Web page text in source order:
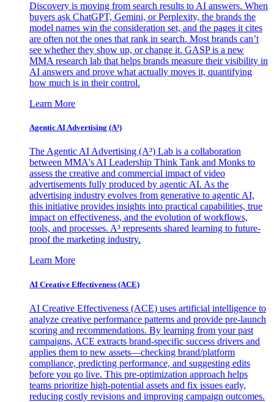
Discovery is moving from search results to AI answers. When
buyers ask ChatGPT, Gemini, or Perplexity, the brands the
model names win the consideration set, and the pages it cites
are often not the ones that rank in search. Most brands can’t
see whether they show up, or change it. GASP is a new
MMA research lab that helps brands measure their visibility in
AI answers and prove what actually moves it, quantifying
how much is in their control.
Learn More
Agentic AI Advertising (A³)
The Agentic AI Advertising (A³) Lab is a collaboration
between MMA's AI Leadership Think Tank and Monks to
assess the creative and commercial impact of video
advertisements fully produced by agentic AI. As the
advertising industry evolves from generative to agentic AI,
this initiative provides insights into practical capabilities, true
impact on effectiveness, and the evolution of workflows,
tools, and processes. A³ represents shared learning to future-
proof the marketing industry.
Learn More
AI Creative Effectiveness (ACE)
AI Creative Effectiveness (ACE) uses artificial intelligence to
analyze creative performance patterns and provide pre-launch
scoring and recommendations. By learning from your past
campaigns, ACE extracts brand-specific success drivers and
applies them to new assets—checking brand/platform
compliance, predicting performance, and suggesting edits
before you go live. This pre-optimization approach helps
teams prioritize high-potential assets and fix issues early,
reducing costly revisions and improving campaign outcomes.